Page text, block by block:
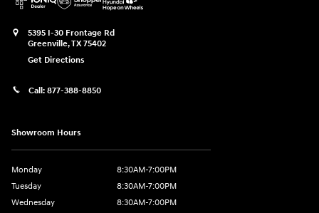
5395 I-30 Frontage Rd
Greenville,TX75402
Get Directions
Call: 877-388-8850
Showroom Hours
Monday
8:30AM-7:00PM
Tuesday
8:30AM-7:00PM
Wednesday
8:30AM-7:00PM